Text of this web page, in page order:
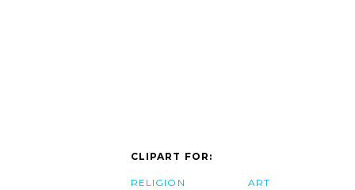
CLIPART FOR:
RELIGION ART